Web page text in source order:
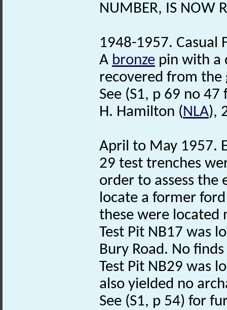
NUMBER, IS NOW
1948-1957. Casual
A bronze pin with a
recovered from the
See (S1, p 69 no
H. Hamilton (NLA),
April to May 1957.
29 test trenches
order to assess the
locate a former
these were located
Test Pit NB17 was
Bury Road. No
Test Pit NB29 was
also yielded no
See (S1, p 54) for